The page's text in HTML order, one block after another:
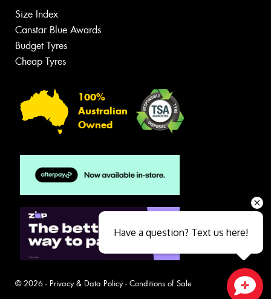
Size Index
Canstar Blue Awards
Budget Tyres
Cheap Tyres
100%
Australian
Owned
© 2026 - Privacy & Data Policy- Conditions of Sale
Have a question? Text us here!